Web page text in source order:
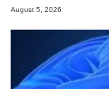
August 5, 2026